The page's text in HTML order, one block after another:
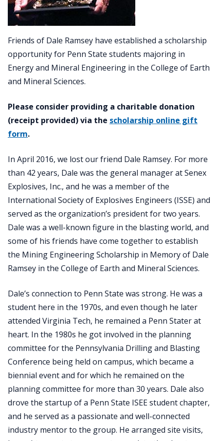
Friends of Dale Ramsey have established a scholarship
opportunity for Penn State students majoring in
Energy and Mineral Engineering in the College of Earth
and Mineral Sciences.
Please consider providing a charitable donation
(receipt provided) via the scholarship online gift
form.
In April 2016, we lost our friend Dale Ramsey. For more
than 42 years, Dale was the general manager at Senex
Explosives, Inc., and he was a member of the
International Society of Explosives Engineers (ISSE) and
served as the organization’s president for two years.
Dale was a well-known figure in the blasting world, and
some of his friends have come together to establish
the Mining Engineering Scholarship in Memory of Dale
Ramsey in the College of Earth and Mineral Sciences.
Dale’s connection to Penn State was strong. He was a
student here in the 1970s, and even though he later
attended Virginia Tech, he remained a Penn Stater at
heart. In the 1980s he got involved in the planning
committee for the Pennsylvania Drilling and Blasting
Conference being held on campus, which became a
biennial event and for which he remained on the
planning committee for more than 30 years. Dale also
drove the startup of a Penn State ISEE student chapter,
and he served as a passionate and well-connected
industry mentor to the group. He arranged site visits,